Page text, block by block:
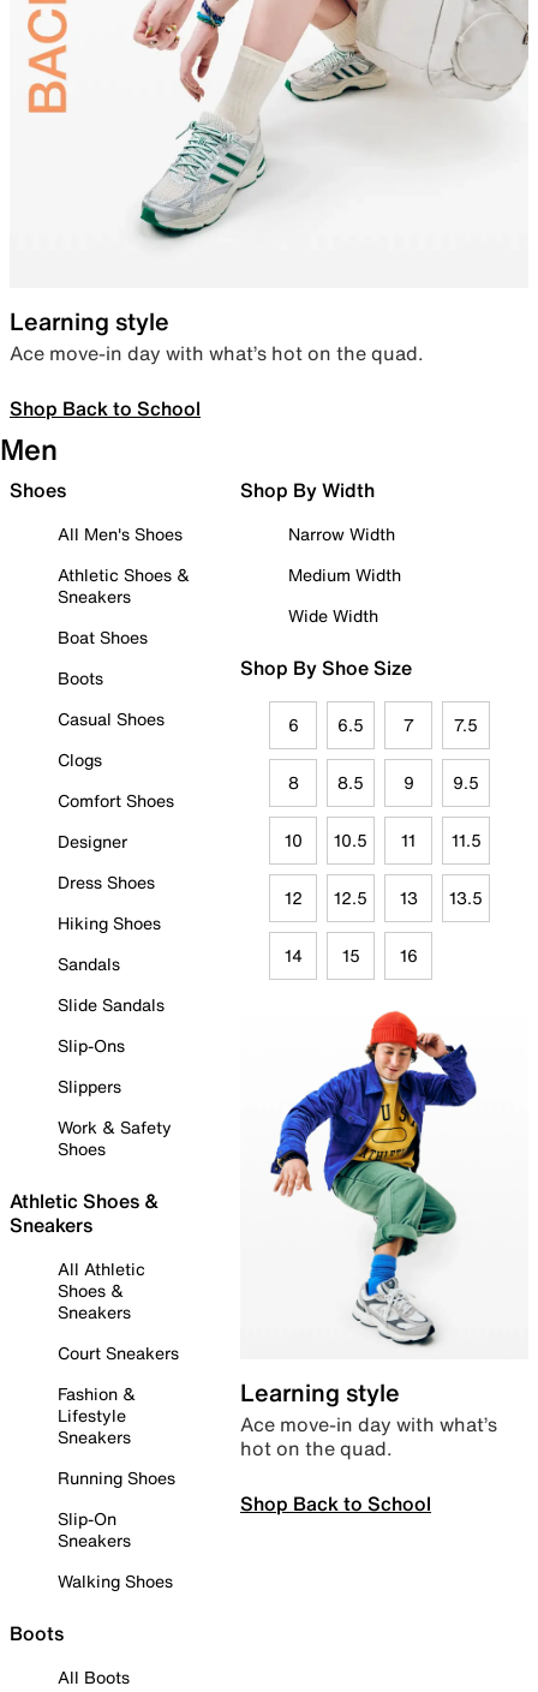
Learning style
Ace move-in day with what’s hot on the quad.
Shop Back to School
Men
Shoes
All Men's Shoes
Athletic Shoes &
Sneakers
Boat Shoes
Boots
Casual Shoes
Clogs
Comfort Shoes
Designer
Dress Shoes
Hiking Shoes
Sandals
Slide Sandals
Slip-Ons
Slippers
Work & Safety
Shoes
Athletic Shoes &
Sneakers
All Athletic
Shoes &
Sneakers
Court Sneakers
Fashion &
Lifestyle
Sneakers
Running Shoes
Slip-On
Sneakers
Walking Shoes
Boots
All Boots
Shop By Width
Narrow Width
Medium Width
Wide Width
Shop By Shoe Size
6 6.5 7 7.5
8 8.5 9 9.5
10 10.5 11 11.5
12 12.5 13 13.5
14 15 16
Learning style
Ace move-in day with what’s
hot on the quad.
Shop Back to School